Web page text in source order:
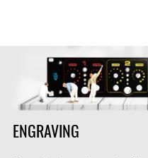
ENGRAVING